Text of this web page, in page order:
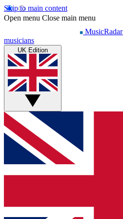
Skip to main content
Open menu Close main menu
MusicRadar
musicians
UK Edition